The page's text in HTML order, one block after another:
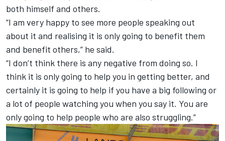
both himself and others.
“I am very happy to see more people speaking out
about it and realising it is only going to benefit them
and benefit others,” he said.
“I don’t think there is any negative from doing so. I
think it is only going to help you in getting better, and
certainly it is going to help if you have a big following or
a lot of people watching you when you say it. You are
only going to help people who are also struggling.”